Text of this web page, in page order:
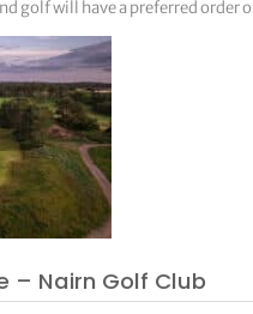
golf will have a preferred
– Nairn Golf Club